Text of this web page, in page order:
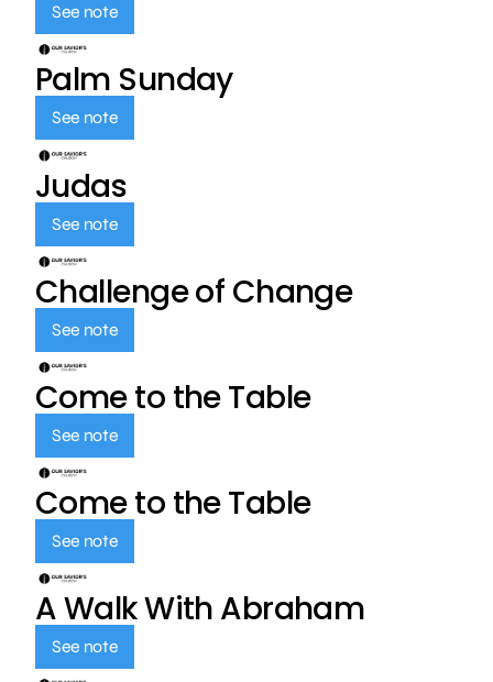
See note
Palm Sunday
See note
Judas
See note
Challenge of Change
See note
Come to the Table
See note
Come to the Table
See note
A Walk With Abraham
See note